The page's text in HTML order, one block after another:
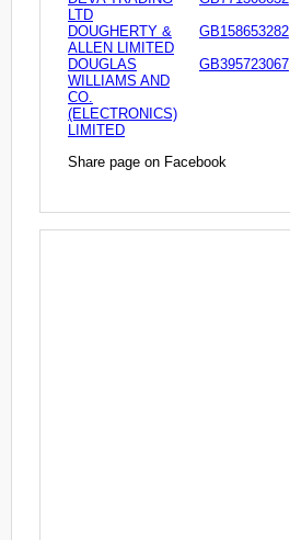
LTD
DOUGHERTY &
ALLEN LIMITED
GB158653282
DOUGLAS
WILLIAMS AND
CO.
(ELECTRONICS)
LIMITED
GB395723067
Share page on Facebook